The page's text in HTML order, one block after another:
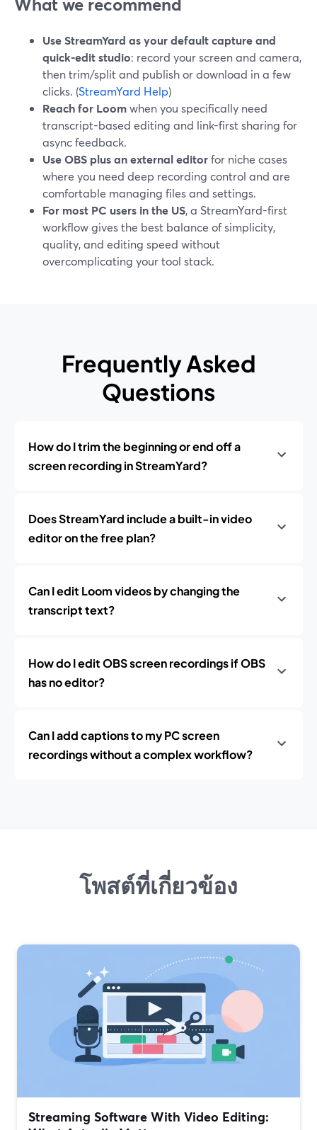
Use StreamYard as your default capture and
quick-edit studio: record your screen and camera,
then trim/split and publish or download in a few
clicks. (StreamYard Help)
Reach for Loomwhen you specifically need
transcript-based editing and link-first sharing for
async feedback.
Use OBS plus an external editorfor niche cases
where you need deep recording control and are
comfortable managing files and settings.
For most PC users in the US, a StreamYard-first
workflow gives the best balance of simplicity,
quality, and editing speed without
overcomplicating your tool stack.
Frequently Asked
Questions
How do I trim the beginning or end off a
screen recording in StreamYard?
Does StreamYard include a built-in video
editor on the free plan?
Can I edit Loom videos by changing the
transcript text?
How do I edit OBS screen recordings if OBS
has no editor?
Can I add captions to my PC screen
recordings without a complex workflow?
โพสต์ที่เกี่ยวข้อง
Streaming Software With Video Editing: